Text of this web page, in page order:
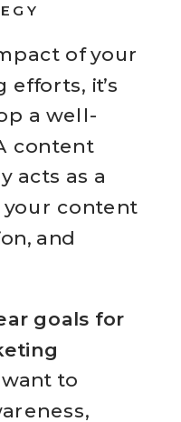
of your
it’s
a well-
content
acts as a
content
and
goals for
to